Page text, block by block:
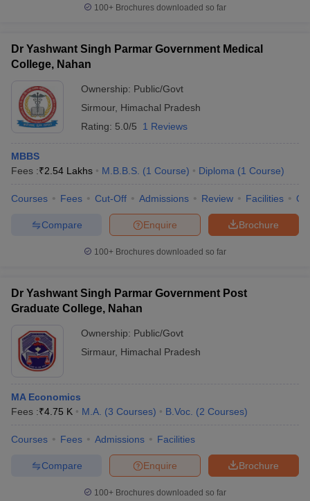
100+ Brochures downloaded so far
Dr Yashwant Singh Parmar Government Medical
College, Nahan
Ownership: Public/Govt
Sirmour, Himachal Pradesh
Rating: 5.0/5 1 Reviews
MBBS
Fees :₹2.54 Lakhs M.B.B.S. (1 Course) Diploma (1 Course)
Courses Fees Cut-Off Admissions Review Facilities
Brochure
Enquire
Compare
100+ Brochures downloaded so far
Dr Yashwant Singh Parmar Government Post
Graduate College, Nahan
Ownership: Public/Govt
Sirmaur, Himachal Pradesh
MA Economics
Fees :₹4.75 K M.A. (3 Courses) B.Voc. (2 Courses)
Courses Fees Admissions Facilities
Brochure
Enquire
Compare
100+ Brochures downloaded so far